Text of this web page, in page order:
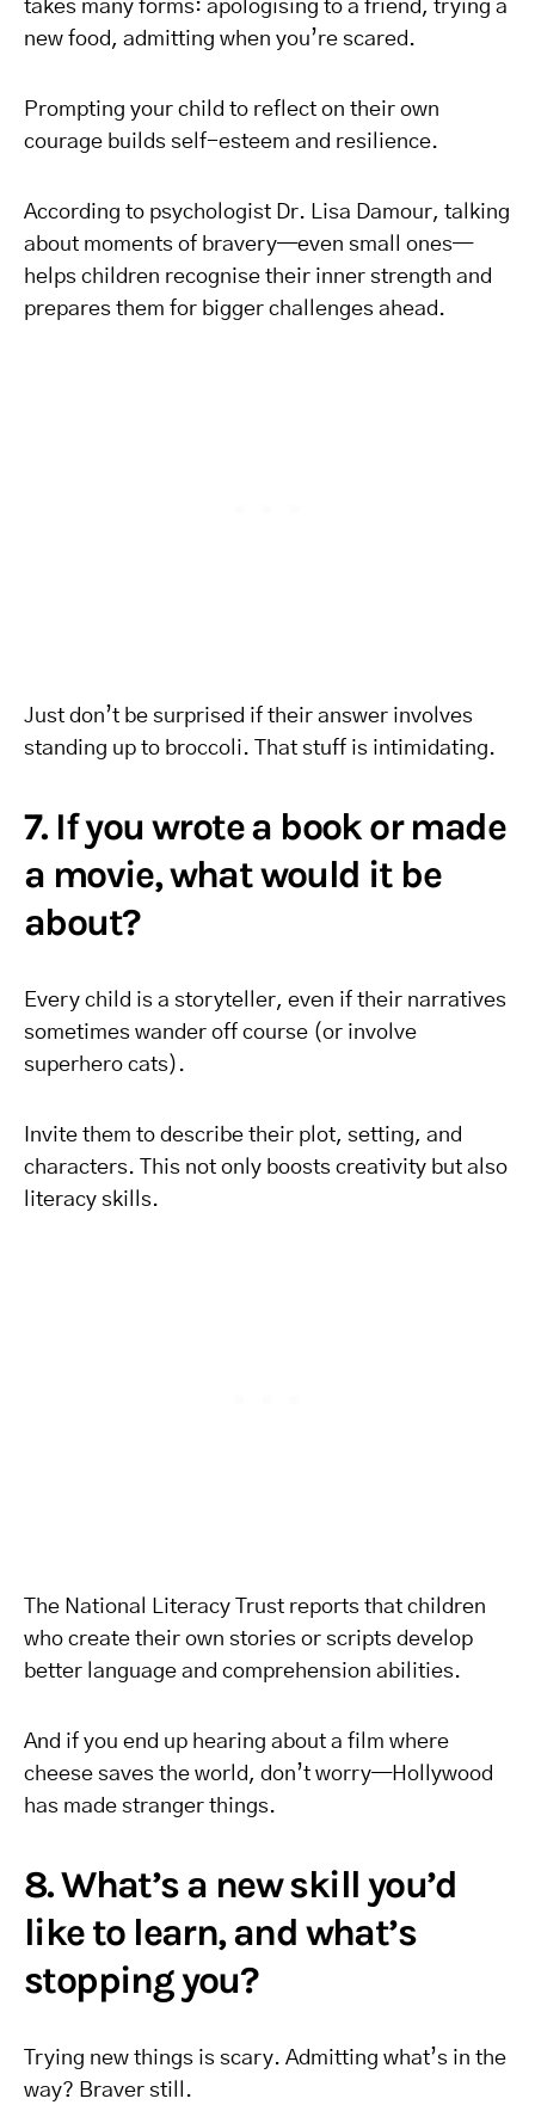
takes many forms: apologising to a friend, trying a
new food, admitting when you’re scared.
Prompting your child to reflect on their own
courage builds self-esteem and resilience.
According to psychologist Dr. Lisa Damour, talking
about moments of bravery—even small ones—
helps children recognise their inner strength and
prepares them for bigger challenges ahead.
Just don’t be surprised if their answer involves
standing up to broccoli. That stuff is intimidating.
7. If you wrote a book or made
a movie, what would it be
about?
Every child is a storyteller, even if their narratives
sometimes wander off course (or involve
superhero cats).
Invite them to describe their plot, setting, and
characters. This not only boosts creativity but also
literacy skills.
The National Literacy Trust reports that children
who create their own stories or scripts develop
better language and comprehension abilities.
And if you end up hearing about a film where
cheese saves the world, don’t worry—Hollywood
has made stranger things.
8. What’s a new skill you’d
like to learn, and what’s
stopping you?
Trying new things is scary. Admitting what’s in the
way? Braver still.